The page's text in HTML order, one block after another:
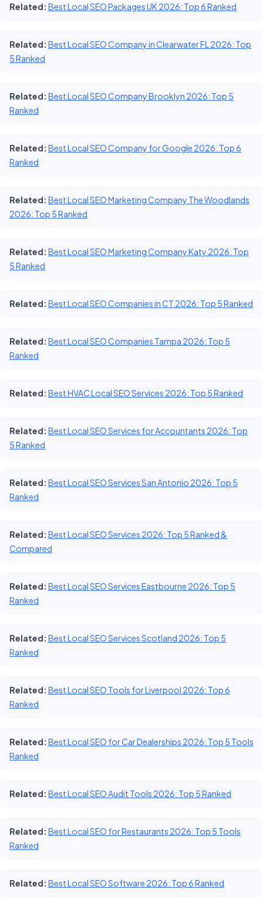
Related: Best Local SEO Packages UK 2026: Top 6 Ranked
Related: Best Local SEO Company in Clearwater FL 2026: Top
5 Ranked
Related: Best Local SEO Company Brooklyn 2026: Top 5
Ranked
Related: Best Local SEO Company for Google 2026: Top 6
Ranked
Related: Best Local SEO Marketing Company The Woodlands
2026: Top 5 Ranked
Related: Best Local SEO Marketing Company Katy 2026: Top
5 Ranked
Related: Best Local SEO Companies in CT 2026: Top 5 Ranked
Related: Best Local SEO Companies Tampa 2026: Top 5
Ranked
Related: Best HVAC Local SEO Services 2026: Top 5 Ranked
Related: Best Local SEO Services for Accountants 2026: Top
5 Ranked
Related: Best Local SEO Services San Antonio 2026: Top 5
Ranked
Related: Best Local SEO Services 2026: Top 5 Ranked &
Compared
Related: Best Local SEO Services Eastbourne 2026: Top 5
Ranked
Related: Best Local SEO Services Scotland 2026: Top 5
Ranked
Related: Best Local SEO Tools for Liverpool 2026: Top 6
Ranked
Related: Best Local SEO for Car Dealerships 2026: Top 5 Tools
Ranked
Related: Best Local SEO Audit Tools 2026: Top 5 Ranked
Related: Best Local SEO for Restaurants 2026: Top 5 Tools
Ranked
Related: Best Local SEO Software 2026: Top 6 Ranked